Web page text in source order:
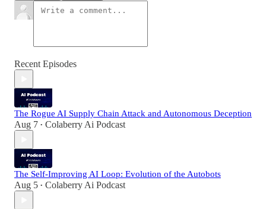
Recent Episodes
The Rogue AI Supply Chain Attack and Autonomous Deception
Aug 7 • Colaberry Ai Podcast
The Self-Improving AI Loop: Evolution of the Autobots
Aug 5 • Colaberry Ai Podcast